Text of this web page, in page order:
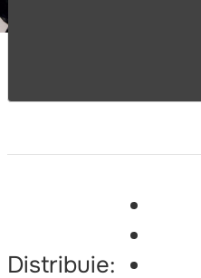
Distribuie: